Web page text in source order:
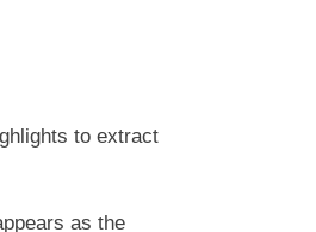
to extract
as the